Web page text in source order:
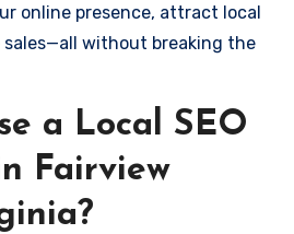
online presence, attract local
sales—all without breaking the
a Local SEO
Fairview